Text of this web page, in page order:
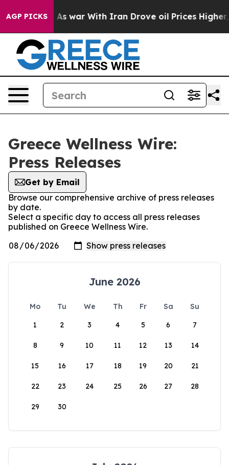
AGP PICKS
it Didn’t As war With Iran Drove oil Prices Higher,
Greece Wellness Wire:
Press Releases
Get by Email
Browse our comprehensive archive of press releases
by date.
Select a specific day to access all press releases
published on Greece Wellness Wire.
June 2026
Mo Tu We Th Fr Sa
Su
1
2 3 4 5 6 7
8 9 10 11 12 13 14
15 16 17 18 19 20 21
22 23 24 25 26 27 28
29 30